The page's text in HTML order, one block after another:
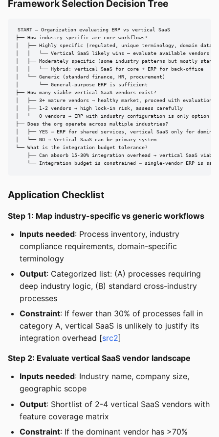
Framework Selection Decision Tree
START — Organization evaluating ERP vs vertical SaaS
├── How industry-specific are core workflows?
│   ├── Highly specific (regulated, unique terminology, domain data
│   │   └── Vertical SaaS likely wins — evaluate available vendors
│   ├── Moderately specific (some industry patterns but mostly
│   │   └── Hybrid: vertical SaaS for core + ERP for back-office
│   └── Generic (standard finance, HR, procurement)
│       └── General-purpose ERP is sufficient
├── How many viable vertical SaaS vendors exist?
│   ├── 3+ mature vendors → healthy market, proceed with evaluation
│   ├── 1-2 vendors → high lock-in risk, assess carefully
│   └── 0 vendors → ERP with industry configuration is only option
├── Does the org operate across multiple industries?
│   ├── YES → ERP for shared services, vertical SaaS only for
│   └── NO → Vertical SaaS can be primary system
└── What is the integration budget tolerance?
    ├── Can absorb 15-30% integration overhead → vertical SaaS viable
└── Integration budget is constrained → single-vendor ERP is
Application Checklist
Step 1: Map industry-specific vs generic workflows
Inputs needed: Process inventory, industry
compliance requirements, domain-specific
terminology
Output: Categorized list: (A) processes requiring
deep industry logic, (B) standard cross-industry
processes
Constraint: If fewer than 30% of processes fall in
category A, vertical SaaS is unlikely to justify its
integration overhead [src2]
Step 2: Evaluate vertical SaaS vendor landscape
Inputs needed: Industry name, company size,
geographic scope
Output: Shortlist of 2-4 vertical SaaS vendors with
feature coverage matrix
Constraint: If the dominant vendor has >70%